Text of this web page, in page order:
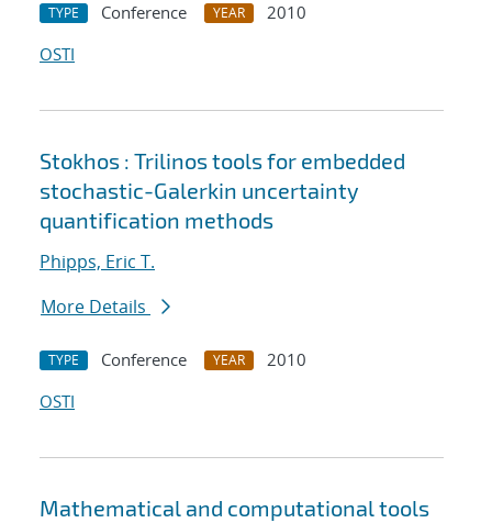
TYPE Conference YEAR
2010
OSTI
Stokhos : Trilinos tools for embedded
stochastic-Galerkin uncertainty
quantification methods
Phipps, Eric T.
More Details
TYPE Conference YEAR
2010
OSTI
Mathematical and computational tools